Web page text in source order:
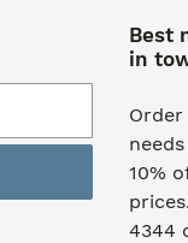
Best
in
10%
4344